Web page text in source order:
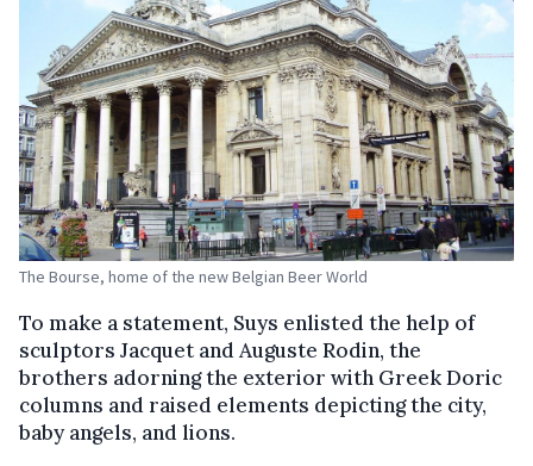
The Bourse, home of the new Belgian Beer World
To make a statement, Suys enlisted the help of
sculptors Jacquet and Auguste Rodin, the
brothers adorning the exterior with Greek Doric
columns and raised elements depicting the city,
baby angels, and lions.